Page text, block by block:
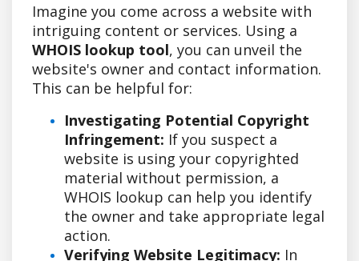
Imagine you come across a website with
intriguing content or services. Using a
WHOIS lookup tool, you can unveil the
website's owner and contact information.
This can be helpful for:
Investigating Potential Copyright
Infringement: If you suspect a
website is using your copyrighted
material without permission, a
WHOIS lookup can help you identify
the owner and take appropriate legal
action.
Verifying Website Legitimacy: In